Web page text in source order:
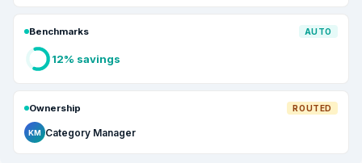
Benchmarks AUTO
12% savings
Ownership ROUTED
KM Category Manager